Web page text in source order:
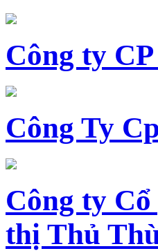
Công ty
Công Ty
Công ty
thị Thủ